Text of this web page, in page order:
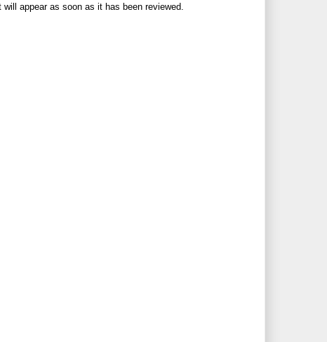
appear as soon as it has been reviewed.